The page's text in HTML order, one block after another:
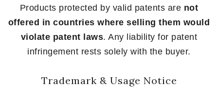
Products protected by valid patents are not
offered in countries where selling them would
violate patent laws. Any liability for patent
infringement rests solely with the buyer.
Trademark & Usage Notice